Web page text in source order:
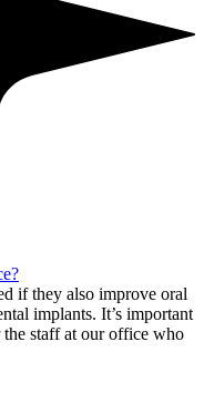
if they also improve oral
implants. It’s important
staff at our office who